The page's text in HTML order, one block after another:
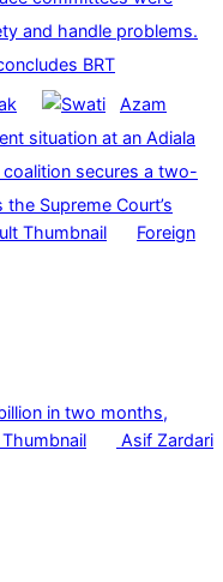
and handle problems.
BRT
Azam
situation at an Adiala
coalition secures a two-
Supreme Court’s
Foreign
in two months,
Asif Zardari